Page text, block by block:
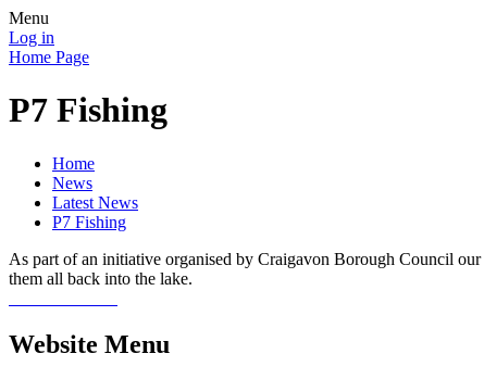
Menu
Log in
Home Page
P7 Fishing
Home
News
Latest News
P7 Fishing
As part of an initiative organised by Craigavon Borough Council
them all back into the lake.
Website Menu